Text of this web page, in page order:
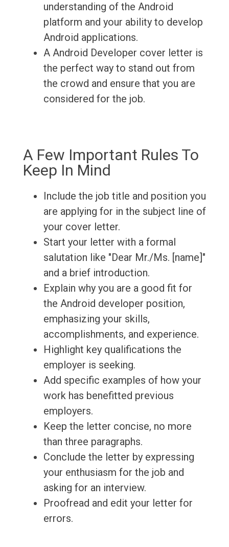
understanding of the Android
platform and your ability to develop
Android applications.
A Android Developer cover letter is
the perfect way to stand out from
the crowd and ensure that you are
considered for the job.
A Few Important Rules To
Keep In Mind
Include the job title and position you
are applying for in the subject line of
your cover letter.
Start your letter with a formal
salutation like "Dear Mr./Ms. [name]"
and a brief introduction.
Explain why you are a good fit for
the Android developer position,
emphasizing your skills,
accomplishments, and experience.
Highlight key qualifications the
employer is seeking.
Add specific examples of how your
work has benefitted previous
employers.
Keep the letter concise, no more
than three paragraphs.
Conclude the letter by expressing
your enthusiasm for the job and
asking for an interview.
Proofread and edit your letter for
errors.